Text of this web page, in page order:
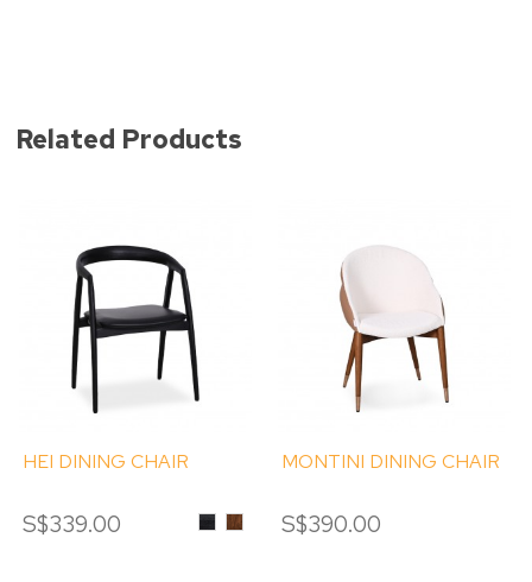
Related Products
HEI DINING CHAIR
S$339.00 ASHASH
WOOD
MONTINI DINING CHAIR
S$390.00